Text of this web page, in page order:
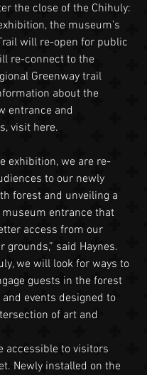
the close of the Chihuly:
the museum’s
will re-open for public
re-connect to the
Greenway trail
about the
entrance and
visit here.
exhibition, we are re-
to our newly
forest and unveiling a
entrance that
access from our
grounds,” said Haynes.
we will look for ways to
guests in the forest
events designed to
of art and
accessible to visitors
Newly installed on the